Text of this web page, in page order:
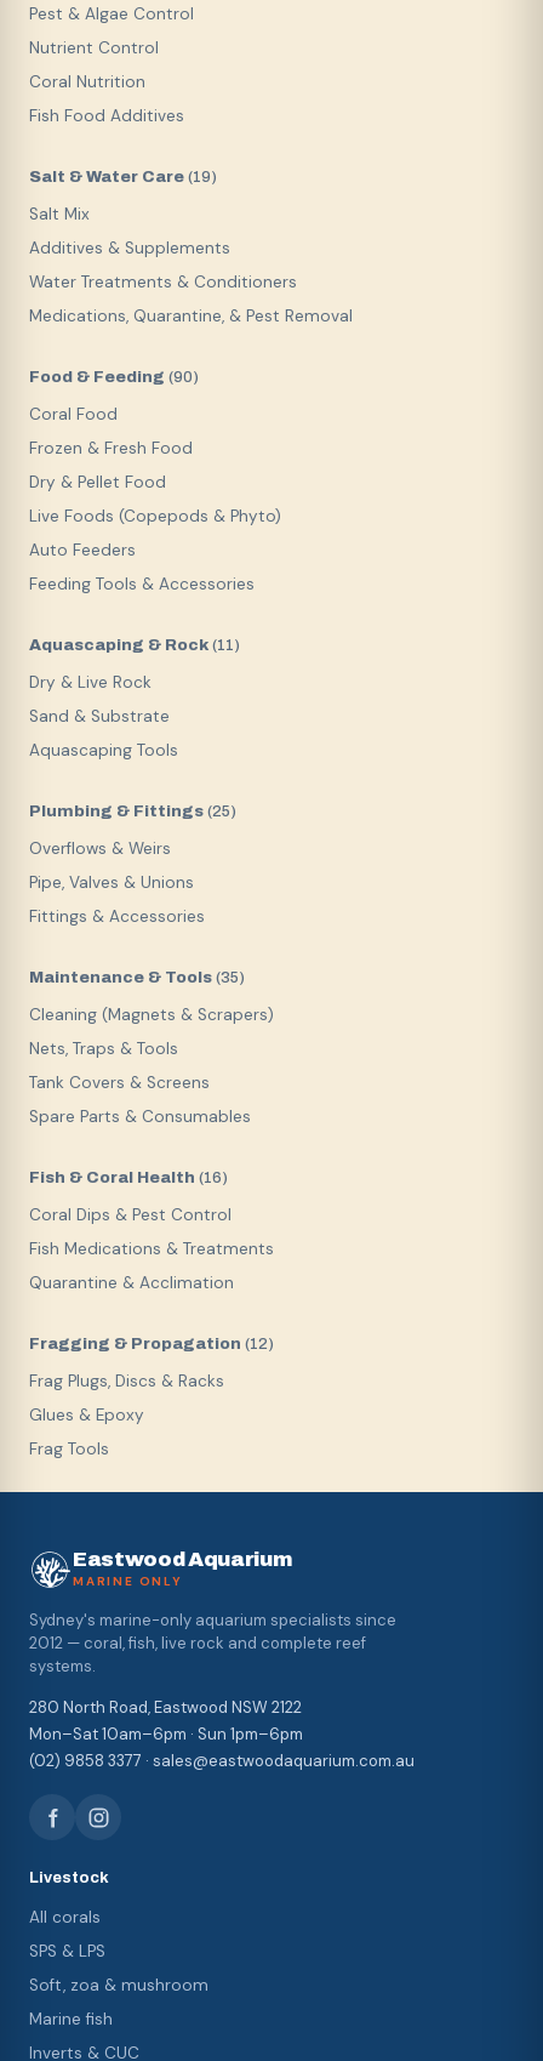
Pest & Algae Control
Nutrient Control
Coral Nutrition
Fish Food Additives
Salt & Water Care (19)
Salt Mix
Additives & Supplements
Water Treatments & Conditioners
Medications, Quarantine, & Pest Removal
Food & Feeding (90)
Coral Food
Frozen & Fresh Food
Dry & Pellet Food
Live Foods (Copepods & Phyto)
Auto Feeders
Feeding Tools & Accessories
Aquascaping & Rock (11)
Dry & Live Rock
Sand & Substrate
Aquascaping Tools
Plumbing & Fittings (25)
Overflows & Weirs
Pipe, Valves & Unions
Fittings & Accessories
Maintenance & Tools (35)
Cleaning (Magnets & Scrapers)
Nets, Traps & Tools
Tank Covers & Screens
Spare Parts & Consumables
Fish & Coral Health (16)
Coral Dips & Pest Control
Fish Medications & Treatments
Quarantine & Acclimation
Fragging & Propagation (12)
Frag Plugs, Discs & Racks
Glues & Epoxy
Frag Tools
Eastwood Aquarium
MARINE ONLY
Sydney's marine-only aquarium specialists since
2012 — coral, fish, live rock and complete reef
systems.
280 North Road, Eastwood NSW 2122
Mon–Sat 10am–6pm · Sun 1pm–6pm
(02) 9858 3377 · sales@eastwoodaquarium.com.au
Livestock
All corals
SPS & LPS
Soft, zoa & mushroom
Marine fish
Inverts & CUC